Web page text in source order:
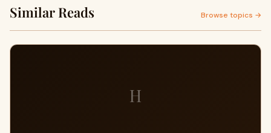
Similar Reads Browse topics →
H